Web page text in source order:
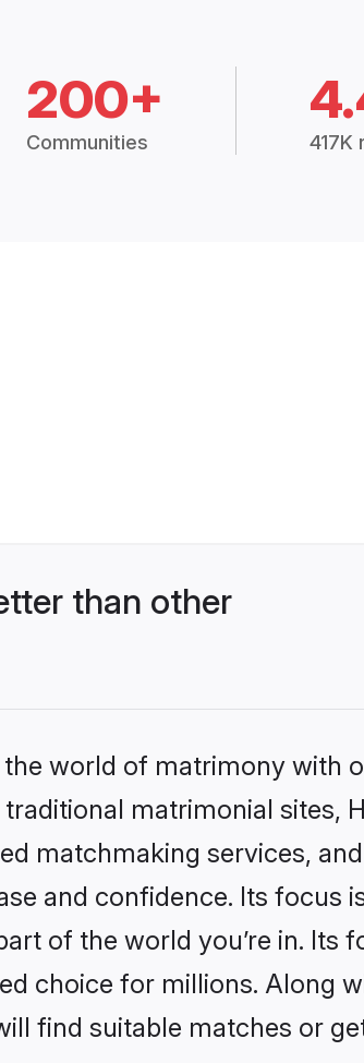
200+
Communities 417K
than other
world of matrimony with
matrimonial sites,
matchmaking services, and
and confidence. Its focus
of the world you’re in. Its
choice for millions. Along
find suitable matches or